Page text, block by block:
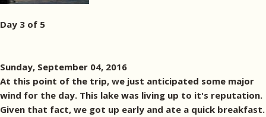
Day 3 of 5
Sunday, September 04, 2016
At this point of the trip, we just anticipated some major
wind for the day. This lake was living up to it's reputation.
Given that fact, we got up early and ate a quick breakfast.